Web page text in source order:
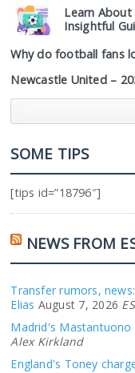
Learn
Insightful
Why do football fans
Newcastle United –
SOME TIPS
[tips id=”18796″]
NEWS FROM
Transfer rumors,
Elias August 7, 2026
Madrid's
Alex Kirkland
England's Toney